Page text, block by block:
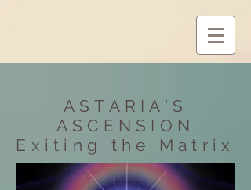
ASTARIA'S
ASCENSION
Exiting
the Matrix